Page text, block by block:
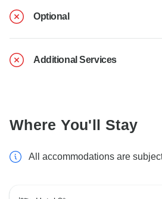
Optional
Additional Services
Where You'll Stay
All accommodations are